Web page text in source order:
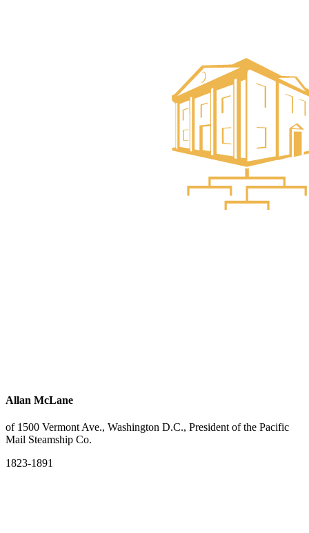
Allan McLane
of 1500 Vermont Ave., Washington D.C., President of the Pacific
Mail Steamship Co.
1823-1891